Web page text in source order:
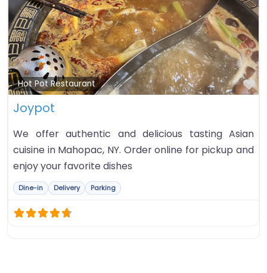
Hot Pot Restaurant
Joypot
We offer authentic and delicious tasting Asian
cuisine in Mahopac, NY. Order online for pickup and
enjoy your favorite dishes
Dine-in Delivery Parking